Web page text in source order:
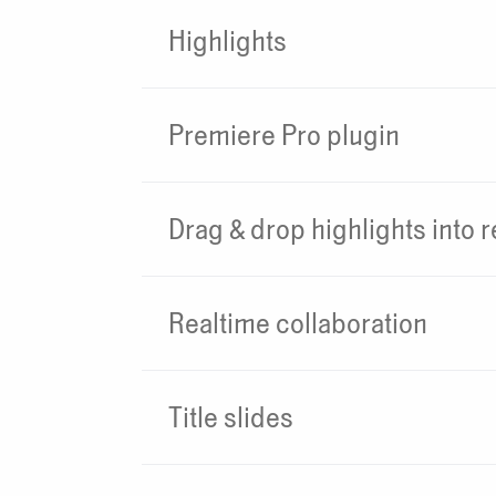
Highlights
Premiere Pro plugin
Drag & drop highlights into
Realtime collaboration
Title slides